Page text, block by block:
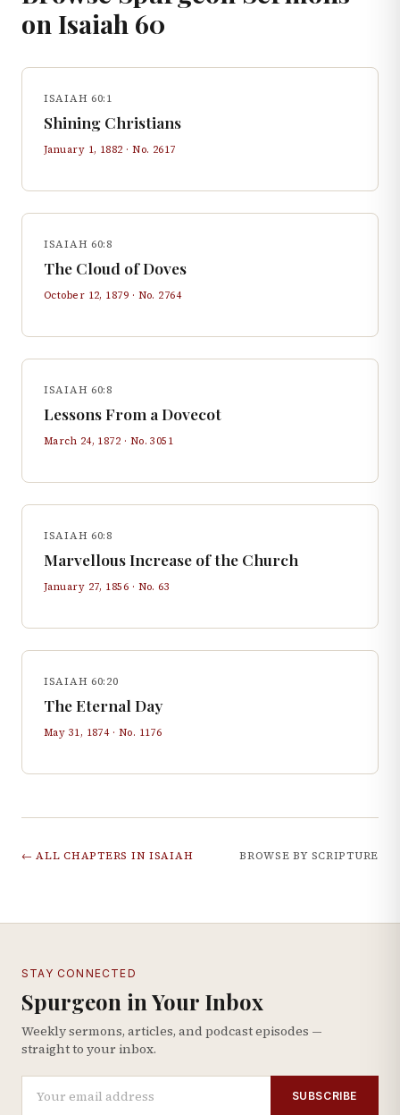
on Isaiah 60
ISAIAH 60:1
Shining Christians
January 1, 1882 · No. 2617
ISAIAH 60:8
The Cloud of Doves
October 12, 1879 · No. 2764
ISAIAH 60:8
Lessons From a Dovecot
March 24, 1872 · No.3051
ISAIAH 60:8
Marvellous Increase of the Church
January 27, 1856 · No.63
ISAIAH 60:20
The Eternal Day
May 31, 1874· No. 1176
← ALL CHAPTERS IN ISAIAH BROWSE BY SCRIPTURE
STAY CONNECTED
Spurgeon in Your Inbox
Weekly sermons, articles, and podcast episodes —
straight to your inbox.
SUBSCRIBE